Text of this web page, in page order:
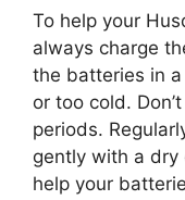
To help your
always charge
the batteries in
or too cold.
periods.
gently with a dry
help your